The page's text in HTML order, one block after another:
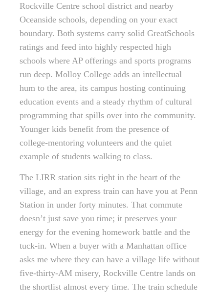
Rockville Centre school district and nearby
Oceanside schools, depending on your exact
boundary. Both systems carry solid GreatSchools
ratings and feed into highly respected high
schools where AP offerings and sports programs
run deep. Molloy College adds an intellectual
hum to the area, its campus hosting continuing
education events and a steady rhythm of cultural
programming that spills over into the community.
Younger kids benefit from the presence of
college-mentoring volunteers and the quiet
example of students walking to class.
The LIRR station sits right in the heart of the
village, and an express train can have you at Penn
Station in under forty minutes. That commute
doesn’t just save you time; it preserves your
energy for the evening homework battle and the
tuck-in. When a buyer with a Manhattan office
asks me where they can have a village life without
five-thirty-AM misery, Rockville Centre lands on
the shortlist almost every time. The train schedule